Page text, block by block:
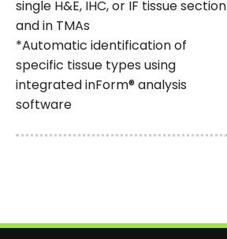
single H&E, IHC, or IF tissue section
and in TMAs
*Automatic identification of
specific tissue types using
integrated inForm® analysis
software